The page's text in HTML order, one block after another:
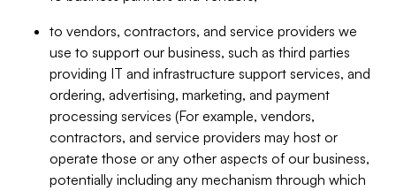
to vendors, contractors, and service providers we
use to support our business, such as third parties
providing IT and infrastructure support services, and
ordering, advertising, marketing, and payment
processing services (For example, vendors,
contractors, and service providers may host or
operate those or any other aspects of our business,
potentially including any mechanism through which